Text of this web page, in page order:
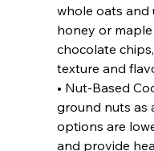
whole oats and
honey or
chocolate
texture and
• Nut-Based
ground nuts as
options are
and provide